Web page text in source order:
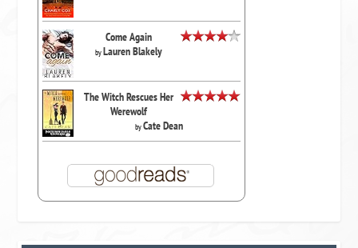
Come Again
byLauren Blakely
The Witch Rescues Her
Werewolf
byCate Dean